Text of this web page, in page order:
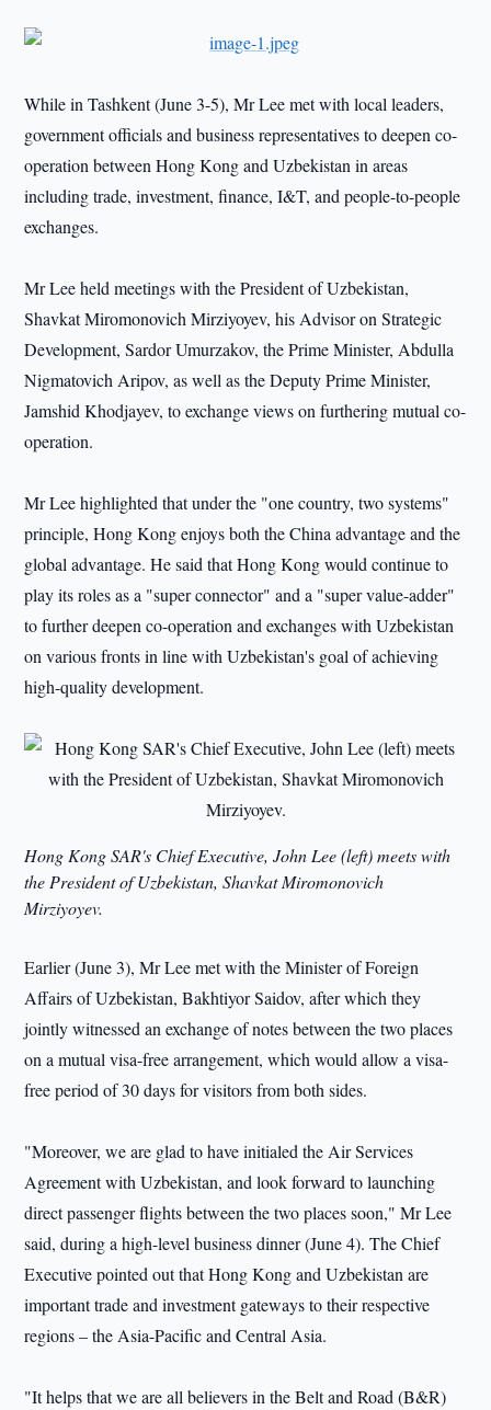
While in Tashkent (June 3-5), Mr Lee met with local leaders,
government officials and business representatives to deepen co-
operation between Hong Kong and Uzbekistan in areas
including trade, investment, finance, I&T, and people-to-people
exchanges.
Mr Lee held meetings with the President of Uzbekistan,
Shavkat Miromonovich Mirziyoyev, his Advisor on Strategic
Development, Sardor Umurzakov, the Prime Minister, Abdulla
Nigmatovich Aripov, as well as the Deputy Prime Minister,
Jamshid Khodjayev, to exchange views on furthering mutual co-
operation.
Mr Lee highlighted that under the "one country, two systems"
principle, Hong Kong enjoys both the China advantage and the
global advantage. He said that Hong Kong would continue to
play its roles as a "super connector" and a "super value-adder"
to further deepen co-operation and exchanges with Uzbekistan
on various fronts in line with Uzbekistan's goal of achieving
high-quality development.
Hong Kong SAR's Chief Executive, John Lee (left) meets with
the President of Uzbekistan, Shavkat Miromonovich
Mirziyoyev.
Earlier (June 3), Mr Lee met with the Minister of Foreign
Affairs of Uzbekistan, Bakhtiyor Saidov, after which they
jointly witnessed an exchange of notes between the two places
on a mutual visa-free arrangement, which would allow a visa-
free period of 30 days for visitors from both sides.
"Moreover, we are glad to have initialed the Air Services
Agreement with Uzbekistan, and look forward to launching
direct passenger flights between the two places soon," Mr Lee
said, during a high-level business dinner (June 4). The Chief
Executive pointed out that Hong Kong and Uzbekistan are
important trade and investment gateways to their respective
regions – the Asia-Pacific and Central Asia.
"It helps that we are all believers in the Belt and Road (B&R)